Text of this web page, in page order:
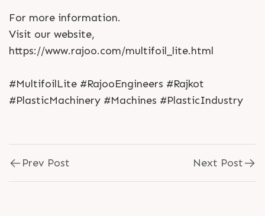
For more information.
Visit our website,
https://www.rajoo.com/multifoil_lite.html
#MultifoilLite #RajooEngineers #Rajkot
#PlasticMachinery #Machines #PlasticIndustry
Prev Post Next Post